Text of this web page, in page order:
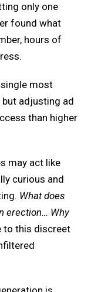
only one
found what
hours of
most
adjusting ad
than higher
may act like
curious and
What does
erection… Why
to this discreet